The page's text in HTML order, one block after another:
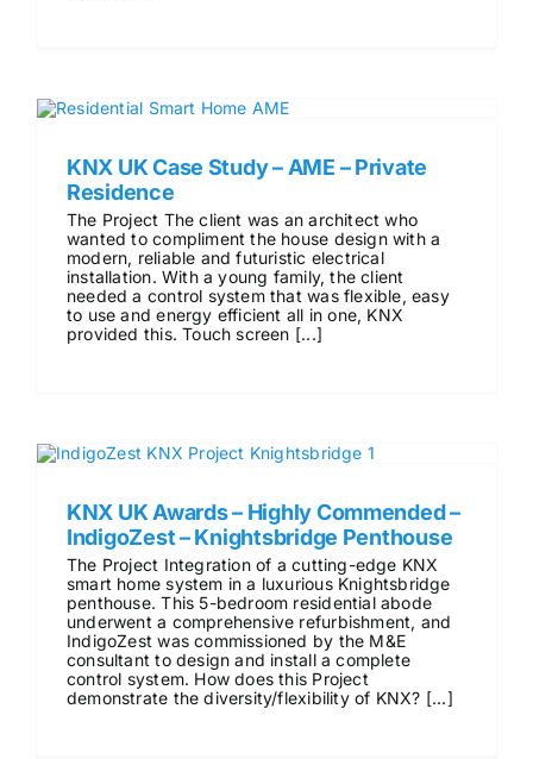
KNX UK Case Study – AME – Private
Residence
The Project The client was an architect who
wanted to compliment the house design with a
modern, reliable and futuristic electrical
installation. With a young family, the client
needed a control system that was flexible, easy
to use and energy efficient all in one, KNX
provided this. Touch screen [...]
KNX UK Awards – Highly Commended –
IndigoZest – Knightsbridge Penthouse
The Project Integration of a cutting-edge KNX
smart home system in a luxurious Knightsbridge
penthouse. This 5-bedroom residential abode
underwent a comprehensive refurbishment, and
IndigoZest was commissioned by the M&E
consultant to design and install a complete
control system. How does this Project
demonstrate the diversity/flexibility of KNX? [...]